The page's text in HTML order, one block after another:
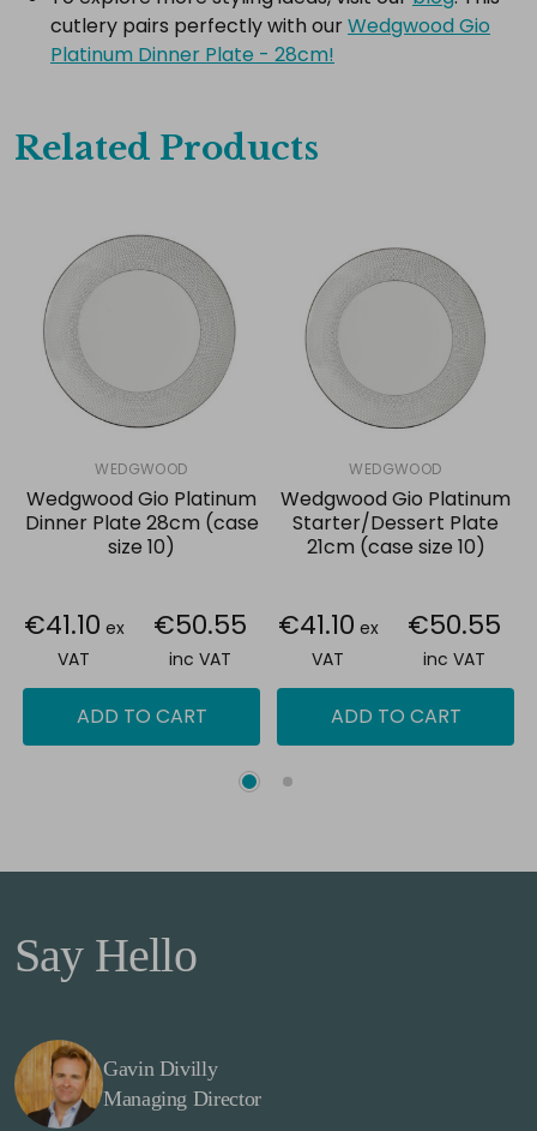
cutlery pairs perfectly with ourWedgwood Gio
Platinum Dinner Plate - 28cm!
Related Products
WEDGWOOD
Wedgwood Gio Platinum
Dinner Plate 28cm (case
size 10)
€41.10 ex
VAT
€50.55
inc VAT
ADD TO CART
WEDGWOOD
Wedgwood Gio Platinum
Starter/Dessert Plate
21cm (case size 10)
€41.10 ex
VAT
€50.55
inc VAT
ADD TO CART
Say Hello
Gavin Divilly
Managing Director